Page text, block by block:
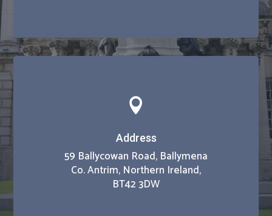

Address
59 Ballycowan Road, Ballymena
Co. Antrim, Northern Ireland,
BT42 3DW